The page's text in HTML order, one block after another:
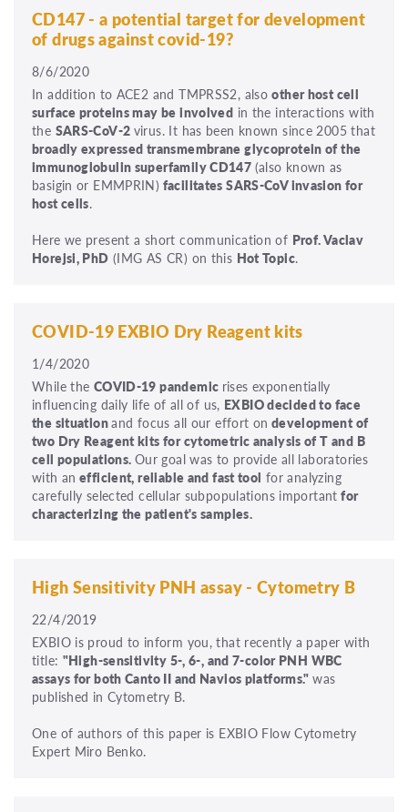
CD147 - a potential target for development
of drugs against covid-19?
8/6/2020
In addition to ACE2 and TMPRSS2, alsoother host cell
surface proteins may be involved in the interactions with
the SARS-CoV-2 virus. It has been known since 2005 that
broadly expressed transmembrane glycoprotein of the
immunoglobulin superfamily CD147 (also known as
basigin or EMMPRIN) facilitates SARS-CoV invasion for
host cells.
Here we present a short communication of Prof. Vaclav
Horejsi, PhD (IMG AS CR) on this Hot Topic.
COVID-19 EXBIO Dry Reagent kits
1/4/2020
While the COVID-19 pandemic rises exponentially
influencing daily life of all of us, EXBIO decided to face
the situationand focus all our effort on development of
two Dry Reagent kits for cytometric analysis of T and B
cell populations. Our goal was to provide all laboratories
with an efficient, reliable and fast tool for analyzing
carefully selected cellular subpopulations important for
characterizing the patient's samples.
High Sensitivity PNH assay - Cytometry B
22/4/2019
EXBIO is proud to inform you, that recently a paper with
title: "High-sensitivity 5-, 6-, and 7-color PNH WBC
assays for both Canto II and Navios platforms."was
published in Cytometry B.
One of authors of this paper is EXBIO Flow Cytometry
Expert Miro Benko.